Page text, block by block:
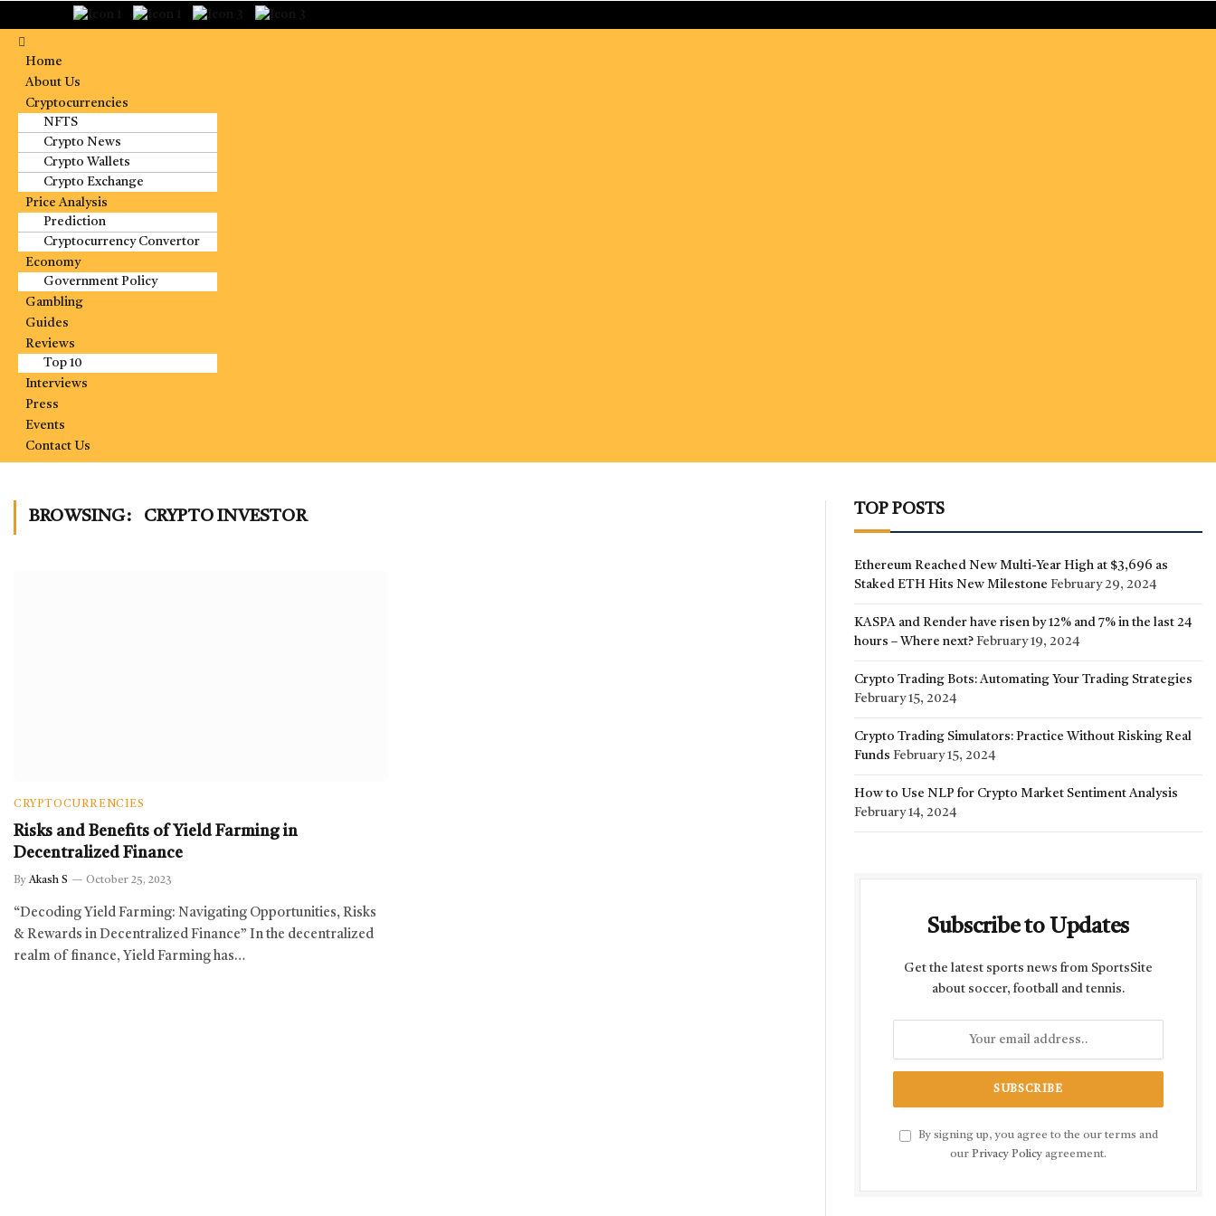
Home
About Us
Cryptocurrencies
NFTS
Crypto News
Crypto Wallets
Crypto Exchange
Price Analysis
Prediction
Cryptocurrency Convertor
Economy
Government Policy
Gambling
Guides
Reviews
Top 10
Interviews
Press
Events
Contact Us
BROWSING: CRYPTO INVESTOR
CRYPTOCURRENCIES
Risks and Benefits of Yield Farming in
Decentralized Finance
By Akash S October 25, 2023
“Decoding Yield Farming: Navigating Opportunities, Risks
& Rewards in Decentralized Finance” In the decentralized
realm of finance, Yield Farming has…
TOP POSTS
Ethereum Reached New Multi-Year High at $3,696 as
Staked ETH Hits New Milestone February 29, 2024
KASPA and Render have risen by 12% and 7% in the last 24
hours – Where next? February 19, 2024
Crypto Trading Bots: Automating Your Trading Strategies
February 15, 2024
Crypto Trading Simulators: Practice Without Risking Real
Funds February 15, 2024
How to Use NLP for Crypto Market Sentiment Analysis
February 14, 2024
Subscribe to Updates
Get the latest sports news from SportsSite
about soccer, football and tennis.
By signing up, you agree to the our terms and
our Privacy Policy agreement.